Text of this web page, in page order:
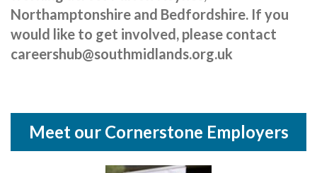
Schools & Colleges
Careers Leaders
Provider Access Legislation (PAL)
Northamptonshire and Bedfordshire. If you
would like to get involved, please contact
careershub@southmidlands.org.uk
Meet our Cornerstone Employers